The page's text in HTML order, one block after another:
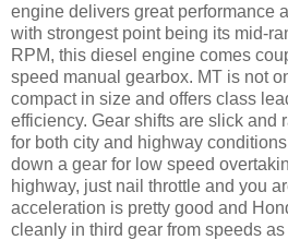
engine delivers great performance
with strongest point being its mid-
RPM, this diesel engine comes
speed manual gearbox. MT is not
compact in size and offers class
efficiency. Gear shifts are slick and
for both city and highway
down a gear for low speed
highway, just nail throttle and you
acceleration is pretty good and
cleanly in third gear from speeds